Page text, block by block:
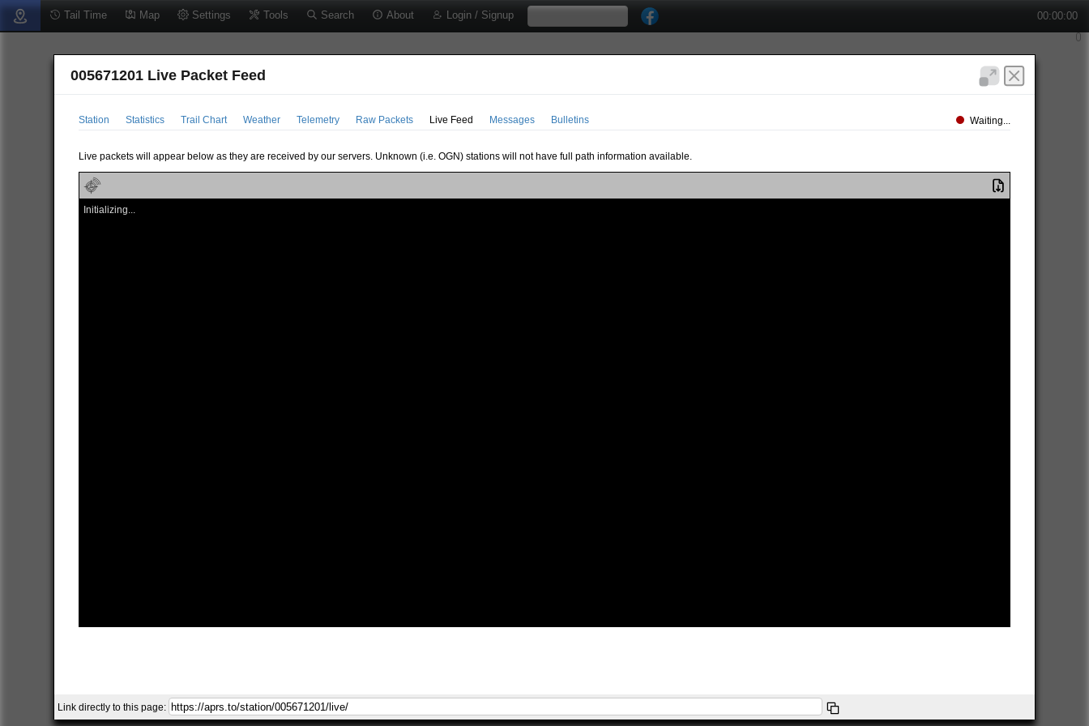
Tail Time Map Settings Tools Search About Login / Signup 00:00:00
005671201 Live Packet Feed
Station Statistics Trail Chart Weather Telemetry Raw Packets Live Feed Messages Bulletins Waiting...
Live packets will appear below as they are received by our servers. Unknown (i.e. OGN) stations will not have full path information available.
Initializing...
Link directly to this page: